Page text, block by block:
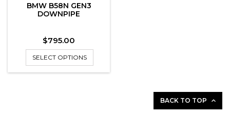
BMW B58N GEN3
DOWNPIPE
Price
$795.00
SELECT OPTIONS
BACK TO TOP 